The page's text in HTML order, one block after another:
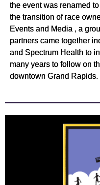
the event was renamed
the transition of race
Events and Media , a
partners came together
and Spectrum Health to
many years to follow on
downtown Grand Rapids.